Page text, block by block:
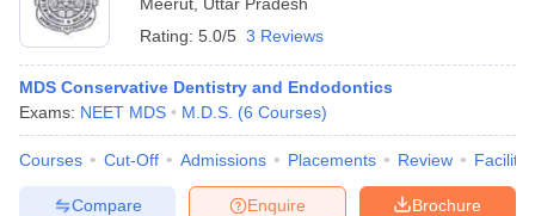
Rating: 5.0/5 3 Reviews
MDS Conservative Dentistry and Endodontics
Exams: NEET MDS M.D.S. (6 Courses)
Courses Cut-Off Admissions Placements Review
Brochure
Enquire
Compare